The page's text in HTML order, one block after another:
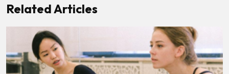
Related Articles